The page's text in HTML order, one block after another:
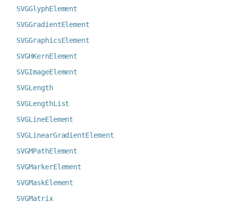
SVGGlyphElement
SVGGradientElement
SVGGraphicsElement
SVGHKernElement
SVGImageElement
SVGLength
SVGLengthList
SVGLineElement
SVGLinearGradientElement
SVGMPathElement
SVGMarkerElement
SVGMaskElement
SVGMatrix